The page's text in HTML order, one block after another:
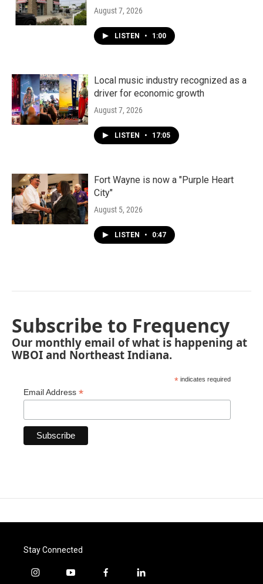
August 7, 2026
LISTEN • 1:00
Local music industry recognized as a
driver for economic growth
August 7, 2026
LISTEN • 17:05
Fort Wayne is now a "Purple Heart
City"
August 5, 2026
LISTEN • 0:47
Subscribe to Frequency
Our monthly email of what is happening at
WBOI and Northeast Indiana.
* indicates required
Email Address *
Stay Connected
i
y
f
l